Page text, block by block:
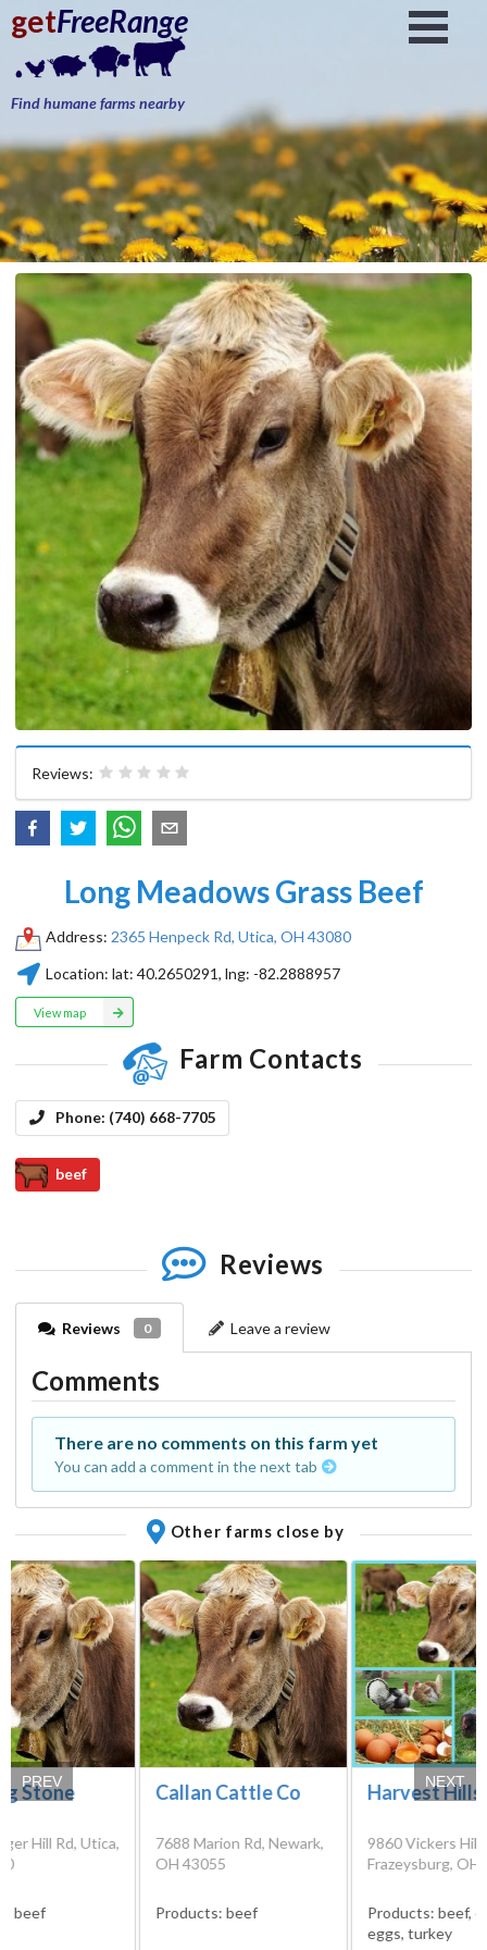
getFreeRange
Find humane farms nearby
Reviews:
Long Meadows Grass Beef
Address: 2365 Henpeck Rd, Utica, OH 43080
Location: lat:40.2650291, lng: -82.2888957
View map
Farm Contacts
Phone: (740) 668-7705
beef
Reviews
Reviews 0 Leave a review
Comments
There are no comments on this farm yet
You can add a comment in the next tab
Other farms close by
Stone
Hill Rd, Utica,
beef
Callan Cattle Co
7688 Marion Rd, Newark,
OH 43055
Products: beef
Harvest Hills
9860 Vickers Hill
Frazeysburg, OH
Products:beef,
eggs, turkey
PREV NEXT